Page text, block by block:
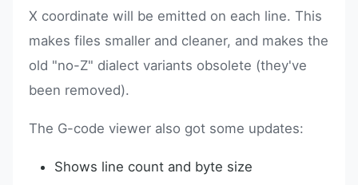
X coordinate will be emitted on each line. This
makes files smaller and cleaner, and makes the
old "no-Z" dialect variants obsolete (they've
been removed).
The G-code viewer also got some updates:
Shows line count and byte size